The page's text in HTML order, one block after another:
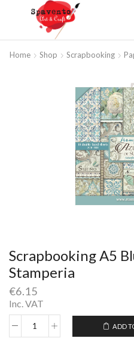
Home Shop Scrapbooking
Scrapbooking A5
Stamperia
€6.15
Inc. VAT
Scrapbooking
ADD